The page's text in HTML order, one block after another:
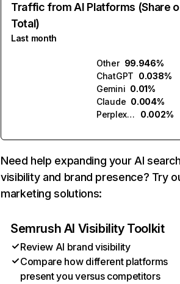
Traffic from AI Platforms (Share
Total)
Last month
Other 99.946%
ChatGPT 0.038%
Gemini 0.01%
Claude 0.004%
Perplexity
0.002%
Need help expanding your AI
visibility and brand presence? Try
marketing solutions:
Semrush AI Visibility Toolkit
Review AI brand visibility
Compare how different platforms
present you versus competitors